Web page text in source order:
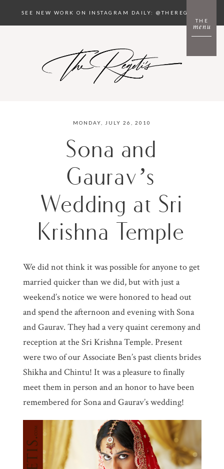
menu
THE
SEE NEW WORK ON INSTAGRAM DAILY: @THEREGETIS
MONDAY, JULY 26, 2010
Sona and
Gaurav’s
Wedding at Sri
Krishna Temple
We did not think it was possible for anyone to get
married quicker than we did, but with just a
weekend’s notice we were honored to head out
and spend the afternoon and evening with Sona
and Gaurav. They had a very quaint ceremony and
reception at the Sri Krishna Temple. Present
were two of our Associate Ben’s past clients brides
Shikha and Chintu! It was a pleasure to finally
meet them in person and an honor to have been
remembered for Sona and Gaurav’s wedding!